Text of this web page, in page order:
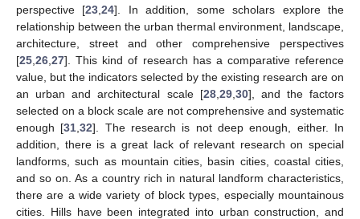
perspective [23 ,24]. In addition, some scholars explore the
relationship between the urban thermal environment, landscape,
architecture, street and other comprehensive perspectives
[25 26 27]. This kind of research has a comparative reference
value, but the indicators selected by the existing research are on
an urban and architectural scale [28, 29, 30], and the factors
selected on a block scale are not comprehensive and systematic
enough [31 ,32]. The research is not deep enough, either. In
addition, there is a great lack of relevant research on special
landforms, such as mountain cities, basin cities, coastal cities,
and so on. As a country rich in natural landform characteristics,
there are a wide variety of block types, especially mountainous
cities. Hills have been integrated into urban construction, and